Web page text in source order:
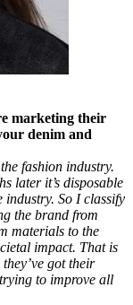
marketing their
denim and
fashion industry.
later it’s disposable
industry. So I classify
the brand from
materials to the
impact. That is
got their
to improve all